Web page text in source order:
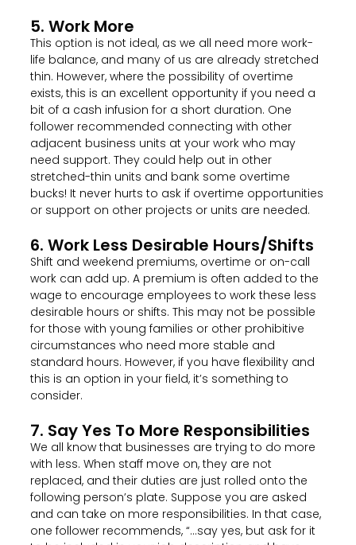
5. Work More
This option is not ideal, as we all need more work-
life balance, and many of us are already stretched
thin. However, where the possibility of overtime
exists, this is an excellent opportunity if you need a
bit of a cash infusion for a short duration. One
follower recommended connecting with other
adjacent business units at your work who may
need support. They could help out in other
stretched-thin units and bank some overtime
bucks! It never hurts to ask if overtime opportunities
or support on other projects or units are needed.
6. Work Less Desirable Hours/shifts
Shift and weekend premiums, overtime or on-call
work can add up. A premium is often added to the
wage to encourage employees to work these less
desirable hours or shifts. This may not be possible
for those with young families or other prohibitive
circumstances who need more stable and
standard hours. However, if you have flexibility and
this is an option in your field, it’s something to
consider.
7. Say Yes To More Responsibilities
We all know that businesses are trying to do more
with less. When staff move on, they are not
replaced, and their duties are just rolled onto the
following person’s plate. Suppose you are asked
and can take on more responsibilities. In that case,
one follower recommends, “…say yes, but ask for it